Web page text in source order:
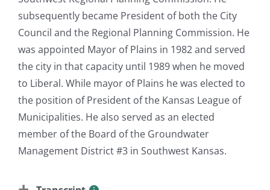
subsequently became President of both the City
Council and the Regional Planning Commission. He
was appointed Mayor of Plains in 1982 and served
the city in that capacity until 1989 when he moved
to Liberal. While mayor of Plains he was elected to
the position of President of the Kansas League of
Municipalities. He also served as an elected
member of the Board of the Groundwater
Management District #3 in Southwest Kansas.